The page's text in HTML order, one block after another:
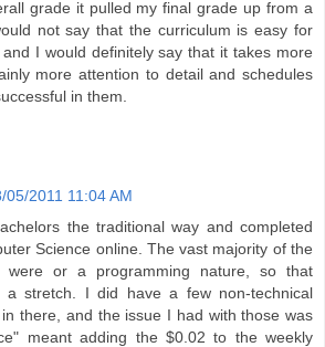
grade it pulled my final grade up from a
not say that the curriculum is easy for
I would definitely say that it takes more
more attention to detail and schedules
in them.
05/2011 11:04 AM
the traditional way and completed
Science online. The vast majority of the
were or a programming nature, so that
a stretch. I did have a few non-technical
there, and the issue I had with those was
meant adding the $0.02 to the weekly